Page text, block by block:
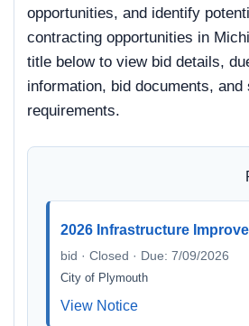
opportunities, and identify
contracting opportunities in
title below to view bid details,
information, bid documents, and
requirements.
2026 Infrastructure
bid · Closed · Due: 7/09/2026
City of Plymouth
View Notice